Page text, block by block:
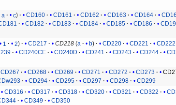
a c CD160 CD161 CD162 CD163 CD164
CD182 CD183 CD184 CD185 CD186
1 2 CD217 CD218 (a b) CD220 CD221 CD222
CD240CE CD240D CD241 CD243 CD244
CD267 CD268 CD269 CD271 CD272 CD273
CD294 CD295 CD297 CD298 CD299
CD316 CD317 CD318 CD320 CD321 CD322
CD349 CD350